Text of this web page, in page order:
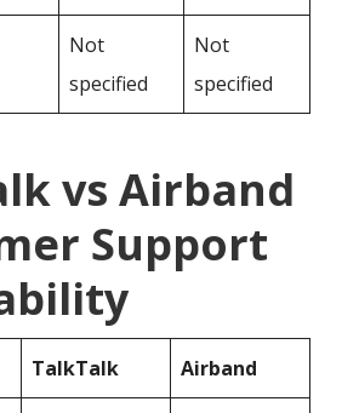
Not
specified
Not
specified
vs Airband
Support
TalkTalk Airband